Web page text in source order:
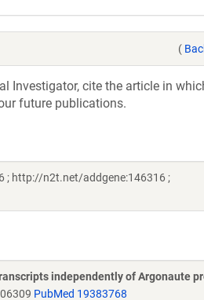
(
Investigator, cite the article in
future publications.
; http://n2t.net/addgene:146316 ;
independently of Argonaute
PubMed 19383768